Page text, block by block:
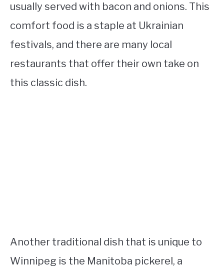
usually served with bacon and onions. This
comfort food is a staple at Ukrainian
festivals, and there are many local
restaurants that offer their own take on
this classic dish.
Another traditional dish that is unique to
Winnipeg is the Manitoba pickerel, a